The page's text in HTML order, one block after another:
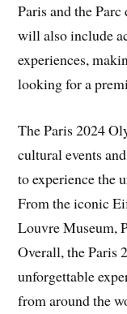
Paris and the
will also include
experiences,
looking for a
The Paris 2024
cultural events
to experience the
From the iconic
Louvre Museum,
Overall, the Paris
unforgettable
from around the